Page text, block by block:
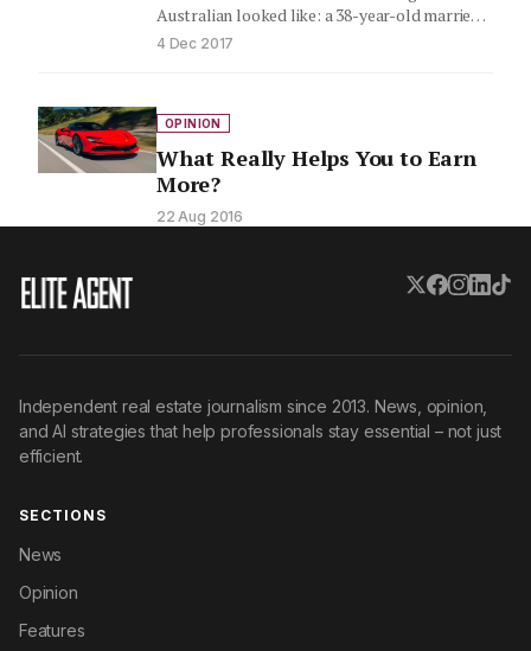
Australian looked like: a 38-year-old married
female (with kids), born in…
4 Dec 2017
OPINION
What Really Helps You to Earn
More?
22 Aug 2016
Independent real estate journalism since 2013. News, opinion,
and AI strategies that help professionals stay essential – not just
efficient.
SECTIONS
News
Opinion
Features